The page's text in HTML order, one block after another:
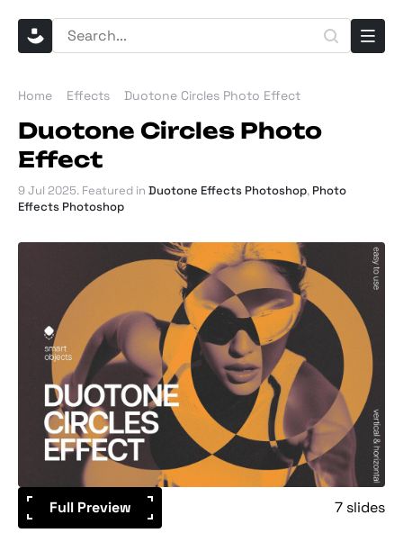
Home Effects Duotone Circles Photo Effect
Duotone Circles Photo
Effect
9 Jul 2025. Featured in Duotone Effects Photoshop, Photo
Effects Photoshop
Full Preview 7 slides